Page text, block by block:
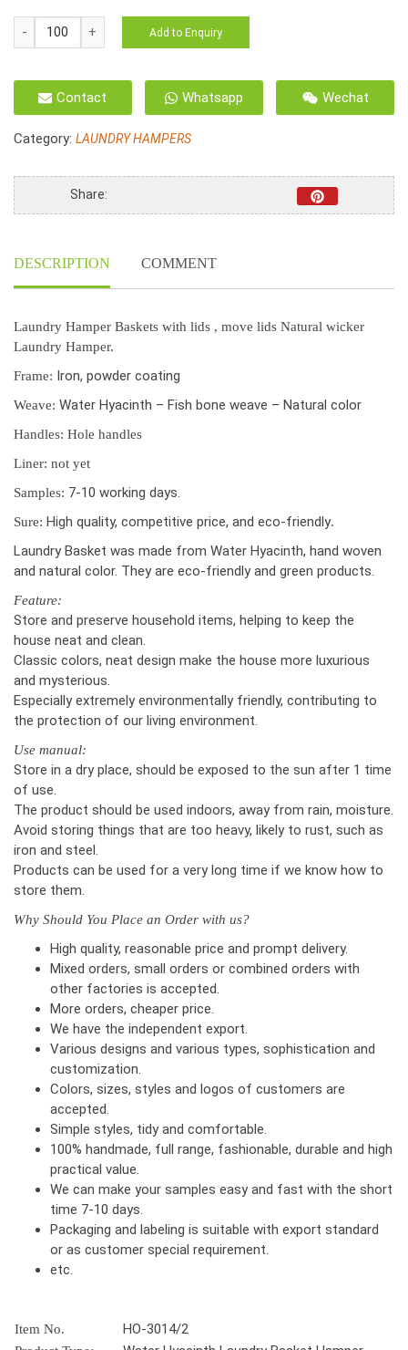
HO-
3014/2
Wicker
Handmade
With
Set
Of
S/2
quantity
Add to Enquiry
Contact Whatsapp Wechat
Category: LAUNDRY HAMPERS
Share:
DESCRIPTION COMMENT
Laundry Hamper Baskets with lids , move lids Natural wicker
Laundry Hamper.
Frame: Iron, powder coating
Weave: Water Hyacinth – Fish bone weave – Natural color
Handles: Hole handles
Liner: not yet
Samples: 7-10 working days.
Sure: High quality, competitive price, and eco-friendly.
Laundry Basket was made from Water Hyacinth, hand woven
and natural color. They are eco-friendly and green products.
Feature:
Store and preserve household items, helping to keep the
house neat and clean.
Classic colors, neat design make the house more luxurious
and mysterious.
Especially extremely environmentally friendly, contributing to
the protection of our living environment.
Use manual:
Store in a dry place, should be exposed to the sun after 1 time
of use.
The product should be used indoors, away from rain, moisture.
Avoid storing things that are too heavy, likely to rust, such as
iron and steel.
Products can be used for a very long time if we know how to
store them.
Why Should You Place an Order with us?
High quality, reasonable price and prompt delivery.
Mixed orders, small orders or combined orders with
other factories is accepted.
More orders, cheaper price.
We have the independent export.
Various designs and various types, sophistication and
customization.
Colors, sizes, styles and logos of customers are
accepted.
Simple styles, tidy and comfortable.
100% handmade, full range, fashionable, durable and high
practical value.
We can make your samples easy and fast with the short
time 7-10 days.
Packaging and labeling is suitable with export standard
or as customer special requirement.
etc.
Item No. HO-3014/2